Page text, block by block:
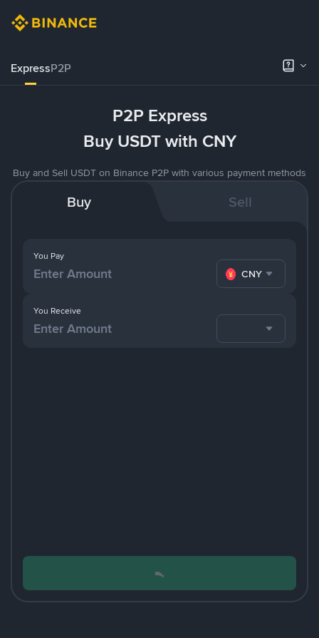
ExpressP2P
P2P Express
Buy USDT with CNY
Buy and Sell USDT on Binance P2P with various payment methods
Buy Sell
You Pay
CNY
You Receive